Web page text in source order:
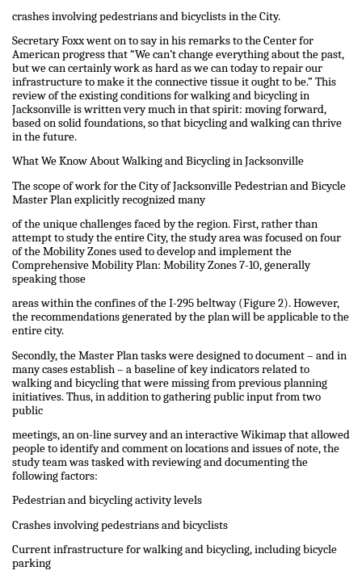
crashes involving pedestrians and bicyclists in the City.
Secretary Foxx went on to say in his remarks to the Center for
American progress that “We can’t change everything about the past,
but we can certainly work as hard as we can today to repair our
infrastructure to make it the connective tissue it ought to be.” This
review of the existing conditions for walking and bicycling in
Jacksonville is written very much in that spirit: moving forward,
based on solid foundations, so that bicycling and walking can thrive
in the future.
What We Know About Walking and Bicycling in Jacksonville
The scope of work for the City of Jacksonville Pedestrian and Bicycle
Master Plan explicitly recognized many
of the unique challenges faced by the region. First, rather than
attempt to study the entire City, the study area was focused on four
of the Mobility Zones used to develop and implement the
Comprehensive Mobility Plan: Mobility Zones 7-10, generally
speaking those
areas within the confines of the I-295 beltway (Figure 2). However,
the recommendations generated by the plan will be applicable to the
entire city.
Secondly, the Master Plan tasks were designed to document – and in
many cases establish – a baseline of key indicators related to
walking and bicycling that were missing from previous planning
initiatives. Thus, in addition to gathering public input from two
public
meetings, an on-line survey and an interactive Wikimap that allowed
people to identify and comment on locations and issues of note, the
study team was tasked with reviewing and documenting the
following factors:
Pedestrian and bicycling activity levels
Crashes involving pedestrians and bicyclists
Current infrastructure for walking and bicycling, including bicycle
parking